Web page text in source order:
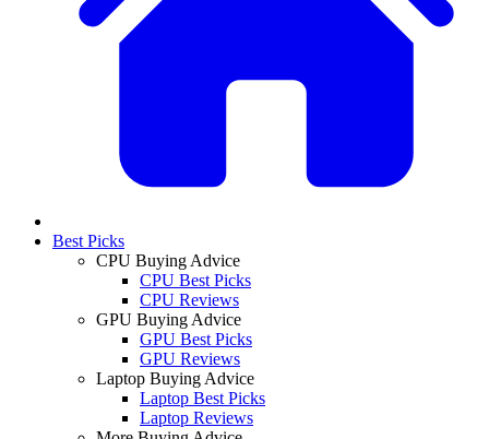
Best Picks
CPU Buying Advice
CPU Best Picks
CPU Reviews
GPU Buying Advice
GPU Best Picks
GPU Reviews
Laptop Buying Advice
Laptop Best Picks
Laptop Reviews